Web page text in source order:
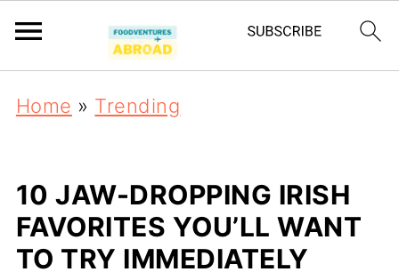
Home » Trending
10 JAW-DROPPING IRISH
FAVORITES YOU’LL WANT
TO TRY IMMEDIATELY